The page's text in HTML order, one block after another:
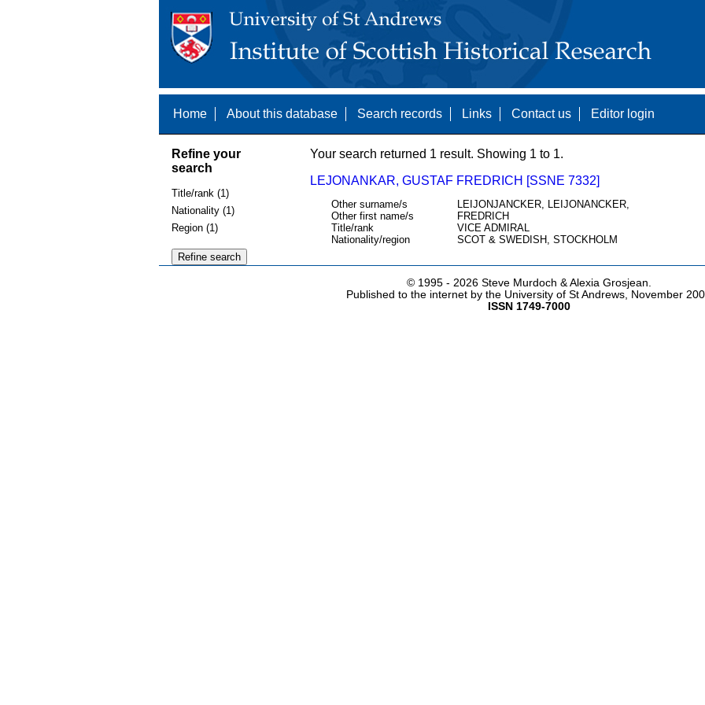
Home About this database Search records Links Contact us Editor login
Refine your
search
Title/rank (1)
Nationality (1)
Region (1)
Your search returned 1 result. Showing 1 to 1.
LEJONANKAR, GUSTAF FREDRICH [SSNE 7332]
Other surname/s
LEIJONJANCKER, LEIJONANCKER,
Other first name/s
FREDRICH
Title/rank
VICE ADMIRAL
Nationality/region
SCOT & SWEDISH, STOCKHOLM
© 1995 - 2026 Steve Murdoch & Alexia Grosjean.
Published to the internet by the University of St Andrews, November
ISSN 1749-7000